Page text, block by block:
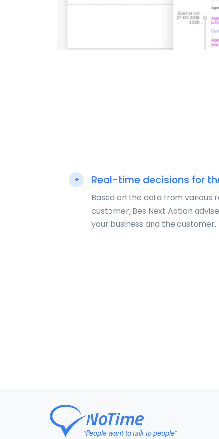
+ Real-time decisions for
Based on the data from various
customer, Bes Next Action
your business and the customer.